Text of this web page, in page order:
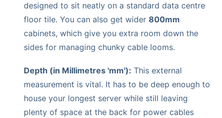
designed to sit neatly on a standard data centre
floor tile. You can also get wider 800mm
cabinets, which give you extra room down the
sides for managing chunky cable looms.
Depth (in Millimetres 'mm'): This external
measurement is vital. It has to be deep enough to
house your longest server while still leaving
plenty of space at the back for power cables